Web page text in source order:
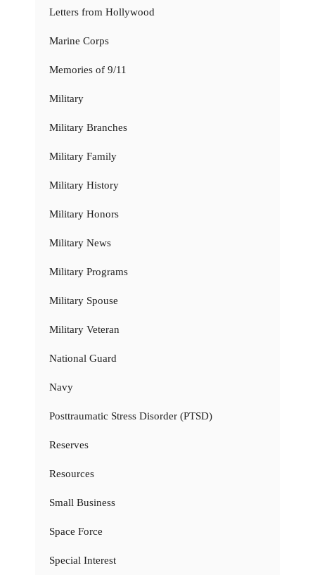
Letters from Hollywood
Marine Corps
Memories of 9/11
Military
Military Branches
Military Family
Military History
Military Honors
Military News
Military Programs
Military Spouse
Military Veteran
National Guard
Navy
Posttraumatic Stress Disorder (PTSD)
Reserves
Resources
Small Business
Space Force
Special Interest